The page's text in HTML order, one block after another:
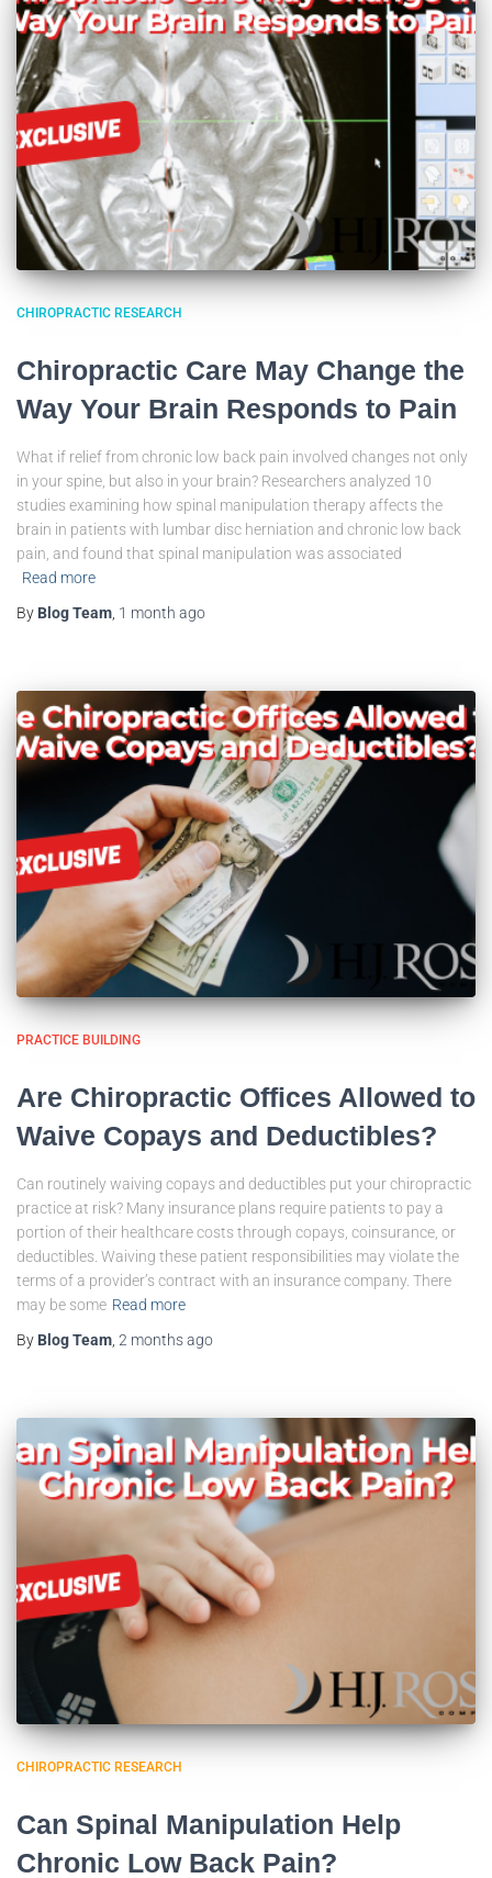
CHIROPRACTIC RESEARCH
Chiropractic Care May Change the
Way Your Brain Responds to Pain
What if relief from chronic low back pain involved changes not only
in your spine, but also in your brain? Researchers analyzed 10
studies examining how spinal manipulation therapy affects the
brain in patients with lumbar disc herniation and chronic low back
pain, and found that spinal manipulation was associated
Read more
By Blog Team, 1 month ago
PRACTICE BUILDING
Are Chiropractic Offices Allowed to
Waive Copays and Deductibles?
Can routinely waiving copays and deductibles put your chiropractic
practice at risk? Many insurance plans require patients to pay a
portion of their healthcare costs through copays, coinsurance, or
deductibles. Waiving these patient responsibilities may violate the
terms of a provider’s contract with an insurance company. There
may be some Read more
By Blog Team 2 monthsago
CHIROPRACTIC RESEARCH
Can Spinal Manipulation Help
Chronic Low Back Pain?